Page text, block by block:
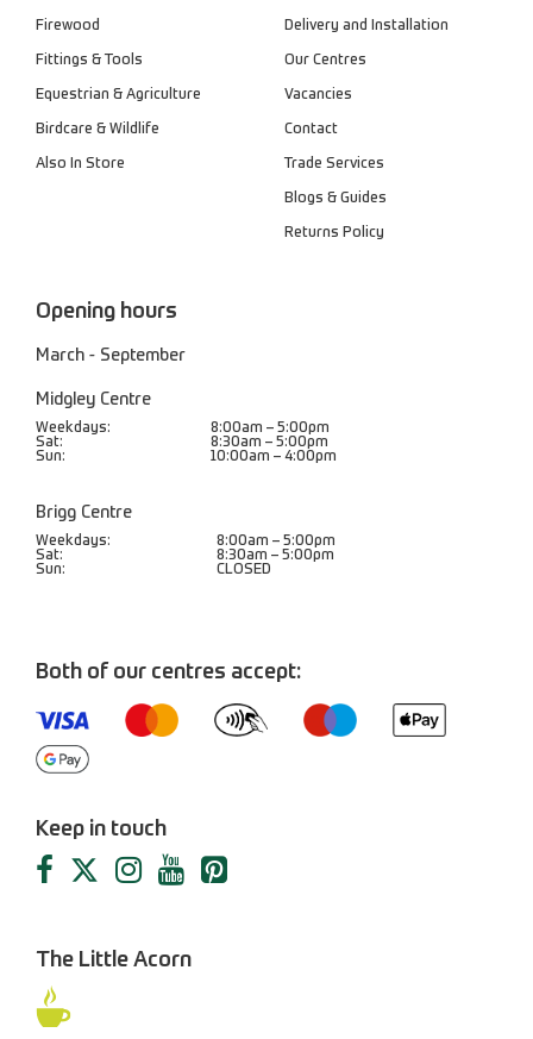
Firewood
Fittings & Tools
Equestrian & Agriculture
Birdcare & Wildlife
Also In Store
Delivery and Installation
Our Centres
Vacancies
Contact
Trade Services
Blogs & Guides
Returns Policy
Opening hours
March - September
Midgley Centre
Weekdays:
8:00am – 5:00pm
Sat:
8:30am – 5:00pm
Sun:
10:00am – 4:00pm
Brigg Centre
Weekdays:
8:00am – 5:00pm
Sat:
8:30am – 5:00pm
Sun:
CLOSED
Both of our centres accept:
Keep in touch
The Little Acorn